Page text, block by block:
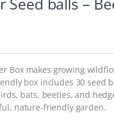
Box makes growing
box includes 30 seed
bats, beetles, and
nature-friendly garden.